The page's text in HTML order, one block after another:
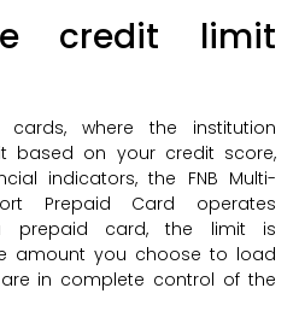
credit limit
cards, where the institution
based on your credit score,
indicators, the FNB Multi-
Prepaid Card operates
prepaid card, the limit is
amount you choose to load
in complete control of the